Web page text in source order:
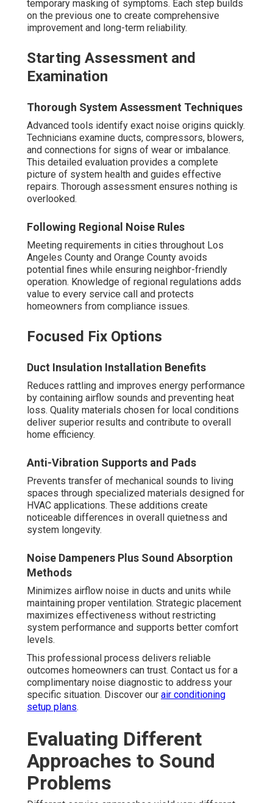
temporary masking of symptoms. Each step builds
on the previous one to create comprehensive
improvement and long-term reliability.
Starting Assessment and
Examination
Thorough System Assessment Techniques
Advanced tools identify exact noise origins quickly.
Technicians examine ducts, compressors, blowers,
and connections for signs of wear or imbalance.
This detailed evaluation provides a complete
picture of system health and guides effective
repairs. Thorough assessment ensures nothing is
overlooked.
Following Regional Noise Rules
Meeting requirements in cities throughout Los
Angeles County and Orange County avoids
potential fines while ensuring neighbor-friendly
operation. Knowledge of regional regulations adds
value to every service call and protects
homeowners from compliance issues.
Focused Fix Options
Duct Insulation Installation Benefits
Reduces rattling and improves energy performance
by containing airflow sounds and preventing heat
loss. Quality materials chosen for local conditions
deliver superior results and contribute to overall
home efficiency.
Anti-Vibration Supports and Pads
Prevents transfer of mechanical sounds to living
spaces through specialized materials designed for
HVAC applications. These additions create
noticeable differences in overall quietness and
system longevity.
Noise Dampeners Plus Sound Absorption
Methods
Minimizes airflow noise in ducts and units while
maintaining proper ventilation. Strategic placement
maximizes effectiveness without restricting
system performance and supports better comfort
levels.
This professional process delivers reliable
outcomes homeowners can trust. Contact us for a
complimentary noise diagnostic to address your
specific situation. Discover our air conditioning
setup plans.
Evaluating Different
Approaches to Sound
Problems